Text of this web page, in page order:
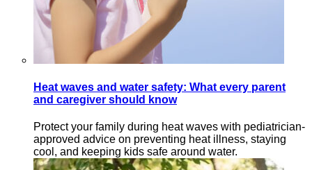
Heat waves and water safety: What every parent
and caregiver should know
Protect your family during heat waves with pediatrician-
approved advice on preventing heat illness, staying
cool, and keeping kids safe around water.